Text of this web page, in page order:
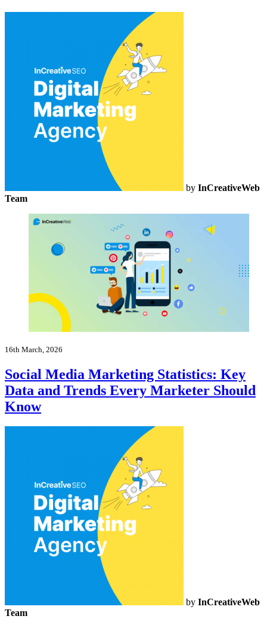
by InCreativeWeb
Team
16th March, 2026
Social Media Marketing Statistics: Key
Data and Trends Every Marketer Should
Know
by InCreativeWeb
Team